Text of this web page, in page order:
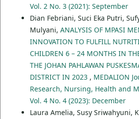
Vol. 2 No. 3 (2021): September
Dian Febriani, Suci Eka Putri,
Mulyani, ANALYSIS OF MPASI
INNOVATION TO FULFILL
CHILDREN 6 – 24 MONTHS IN
THE JOHAN PAHLAWAN
DISTRICT IN 2023 , MEDALION
Research, Nursing, Health and
Vol. 4 No. 4 (2023): December
Laura Amelia, Susy Sriwahyuni,